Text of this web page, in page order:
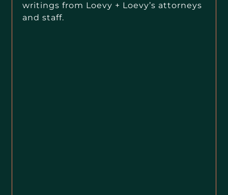
writings from Loevy + Loevy’s attorneys
and staff.